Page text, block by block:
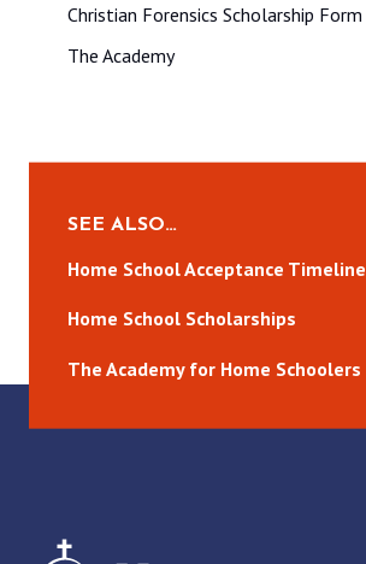
Christian Forensics Scholarship Form
The Academy
SEE ALSO…
Home School Acceptance Timeline
Home School Scholarships
The Academy for Home Schoolers